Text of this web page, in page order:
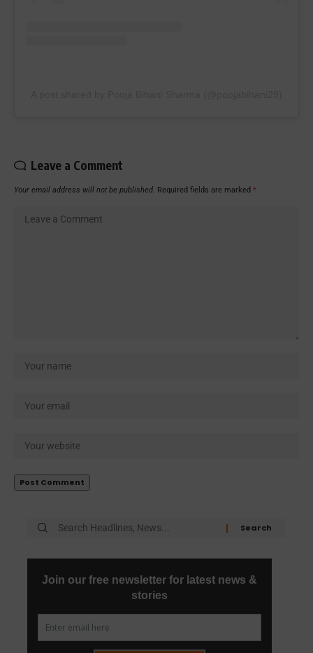
Leave a Comment
Your email address will not be published. Required fields are marked *